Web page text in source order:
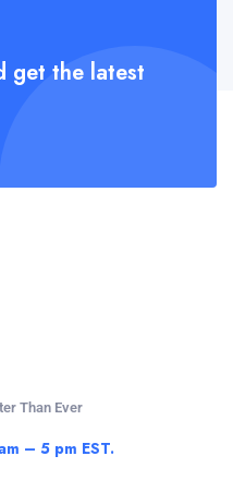
get the latest
Than Ever
– 5 pm EST.